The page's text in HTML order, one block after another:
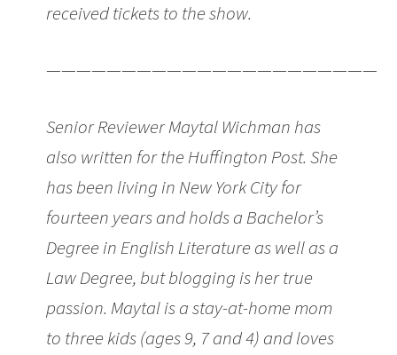
received tickets to the show.
Senior Reviewer Maytal Wichman has
also written for the Huffington Post. She
has been living in New York City for
fourteen years and holds a Bachelor’s
Degree in English Literature as well as a
Law Degree, but blogging is her true
passion. Maytal is a stay-at-home mom
to three kids (ages 9, 7 and 4) and loves